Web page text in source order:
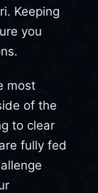
Keeping
you
most
of the
to clear
fully fed